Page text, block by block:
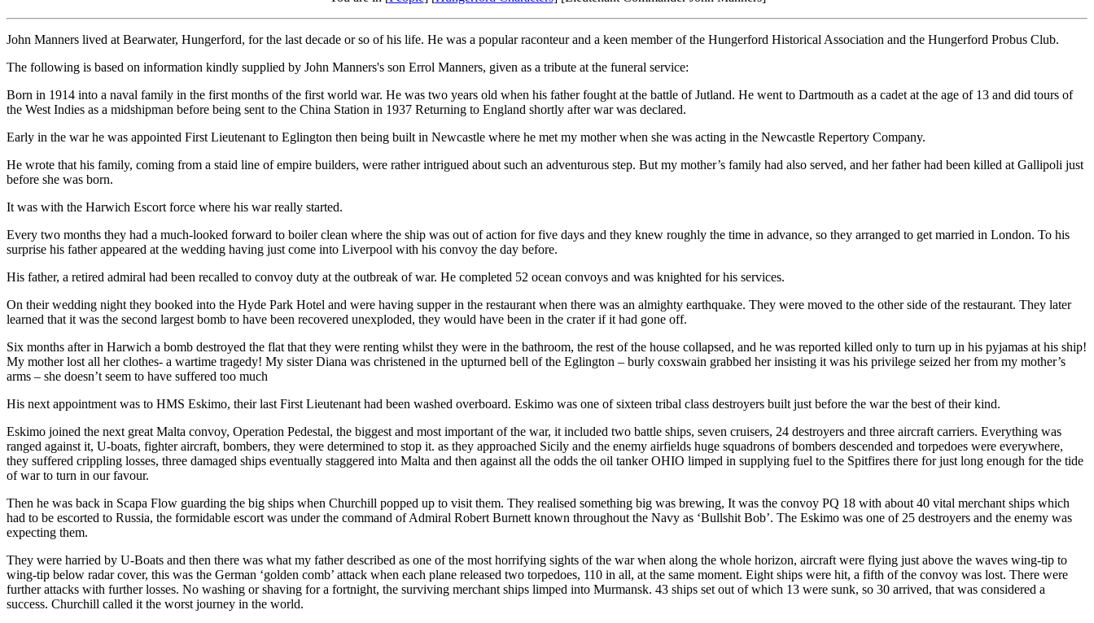
John Manners lived at Bearwater, Hungerford, for the last decade or so of his life. He was a popular raconteur and a keen member of the Hungerford Historical Association and the Hungerford Probus Club.
The following is based on information kindly supplied by John Manners's son Errol Manners, given as a tribute at the funeral service:
Born in 1914 into a naval family in the first months of the first world war. He was two years old when his father fought at the battle of Jutland. He went to Dartmouth as a cadet at the age of 13 and did tours of
the West Indies as a midshipman before being sent to the China Station in 1937 Returning to England shortly after war was declared.
Early in the war he was appointed First Lieutenant to Eglington then being built in Newcastle where he met my mother when she was acting in the Newcastle Repertory Company.
He wrote that his family, coming from a staid line of empire builders, were rather intrigued about such an adventurous step. But my mother’s family had also served, and her father had been killed at Gallipoli just
before she was born.
It was with the Harwich Escort force where his war really started.
Every two months they had a much-looked forward to boiler clean where the ship was out of action for five days and they knew roughly the time in advance, so they arranged to get married in London. To his
surprise his father appeared at the wedding having just come into Liverpool with his convoy the day before.
His father, a retired admiral had been recalled to convoy duty at the outbreak of war. He completed 52 ocean convoys and was knighted for his services.
On their wedding night they booked into the Hyde Park Hotel and were having supper in the restaurant when there was an almighty earthquake. They were moved to the other side of the restaurant. They later
learned that it was the second largest bomb to have been recovered unexploded, they would have been in the crater if it had gone off.
Six months after in Harwich a bomb destroyed the flat that they were renting whilst they were in the bathroom, the rest of the house collapsed, and he was reported killed only to turn up in his pyjamas at his ship!
My mother lost all her clothes- a wartime tragedy! My sister Diana was christened in the upturned bell of the Eglington – burly coxswain grabbed her insisting it was his privilege seized her from my mother’s
arms – she doesn’t seem to have suffered too much
His next appointment was to HMS Eskimo, their last First Lieutenant had been washed overboard. Eskimo was one of sixteen tribal class destroyers built just before the war the best of their kind.
Eskimo joined the next great Malta convoy, Operation Pedestal, the biggest and most important of the war, it included two battle ships, seven cruisers, 24 destroyers and three aircraft carriers. Everything was
ranged against it, U-boats, fighter aircraft, bombers, they were determined to stop it. as they approached Sicily and the enemy airfields huge squadrons of bombers descended and torpedoes were everywhere,
they suffered crippling losses, three damaged ships eventually staggered into Malta and then against all the odds the oil tanker OHIO limped in supplying fuel to the Spitfires there for just long enough for the tide
of war to turn in our favour.
Then he was back in Scapa Flow guarding the big ships when Churchill popped up to visit them. They realised something big was brewing, It was the convoy PQ 18 with about 40 vital merchant ships which
had to be escorted to Russia, the formidable escort was under the command of Admiral Robert Burnett known throughout the Navy as ‘Bullshit Bob’. The Eskimo was one of 25 destroyers and the enemy was
expecting them.
They were harried by U-Boats and then there was what my father described as one of the most horrifying sights of the war when along the whole horizon, aircraft were flying just above the waves wing-tip to
wing-tip below radar cover, this was the German ‘golden comb’ attack when each plane released two torpedoes, 110 in all, at the same moment. Eight ships were hit, a fifth of the convoy was lost. There were
further attacks with further losses. No washing or shaving for a fortnight, the surviving merchant ships limped into Murmansk. 43 ships set out of which 13 were sunk, so 30 arrived, that was considered a
success. Churchill called it the worst journey in the world.